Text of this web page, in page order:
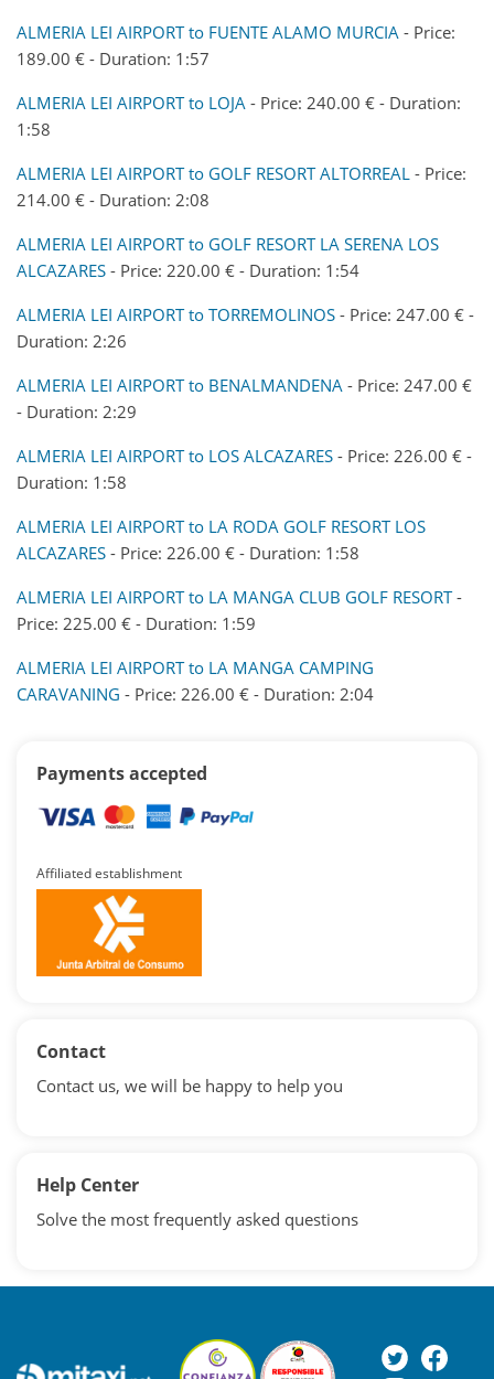
ALMERIA LEI AIRPORT to FUENTE ALAMO MURCIA - Price:
189.00 € - Duration: 1:57
ALMERIA LEI AIRPORT to LOJA - Price: 240.00 € - Duration:
1:58
ALMERIA LEI AIRPORT to GOLF RESORT ALTORREAL - Price:
214.00 € - Duration: 2:08
ALMERIA LEI AIRPORT to GOLF RESORT LA SERENA LOS
ALCAZARES - Price: 220.00 € - Duration: 1:54
ALMERIA LEI AIRPORT to TORREMOLINOS - Price: 247.00 € -
Duration: 2:26
ALMERIA LEI AIRPORT to BENALMANDENA - Price: 247.00 €
- Duration: 2:29
ALMERIA LEI AIRPORT to LOS ALCAZARES - Price: 226.00 € -
Duration: 1:58
ALMERIA LEI AIRPORT to LA RODA GOLF RESORT LOS
ALCAZARES - Price: 226.00 € - Duration: 1:58
ALMERIA LEI AIRPORT to LA MANGA CLUB GOLF RESORT-
Price: 225.00 € - Duration: 1:59
ALMERIA LEI AIRPORT to LA MANGA CAMPING
CARAVANING - Price: 226.00 € - Duration: 2:04
Payments accepted
Affiliated establishment
Contact
Contact us, we will be happy to help you
Help Center
Solve the most frequently asked questions